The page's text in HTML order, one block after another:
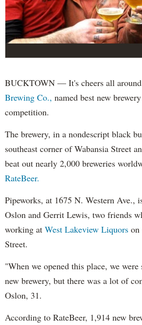
BUCKTOWN — It's cheers all
Brewing Co., named best new
competition.
The brewery, in a nondescript black
southeast corner of Wabansia Street
beat out nearly 2,000 breweries
RateBeer.
Pipeworks, at 1675 N. Western Ave.,
Oslon and Gerrit Lewis, two friends
working at West Lakeview Liquors on
Street.
"When we opened this place, we
new brewery, but there was a lot of
Oslon, 31.
According to RateBeer, 1,914 new